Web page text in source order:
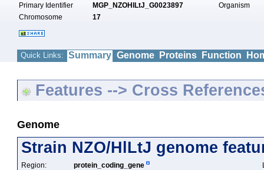
Primary Identifier MGP_NZOHlLtJ_G0023897
Organism
Chromosome
17
Quick Links: Summary Genome Proteins Function
Features --> Cross
Genome
Strain NZO/HlLtJ genome
Region: protein_coding_gene